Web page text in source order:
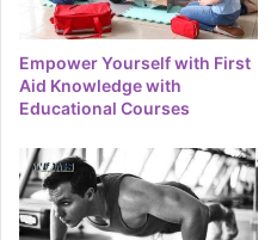
Empower Yourself with First
Aid Knowledge with
Educational Courses